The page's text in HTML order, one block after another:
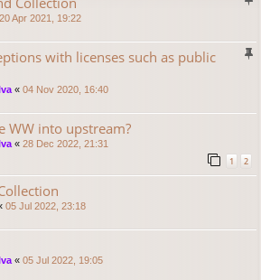
20 Apr 2021, 19:22
with licenses such as public
« 04 Nov 2020, 16:40
WW into upstream?
« 28 Dec 2022, 21:31
1 2
05 Jul 2022, 23:18
« 05 Jul 2022, 19:05